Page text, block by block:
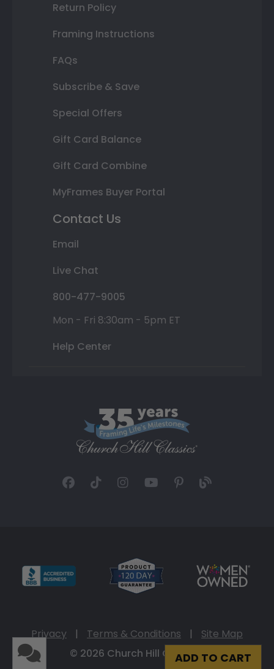
ADD TO CART
Return Policy
Framing Instructions
FAQs
Subscribe & Save
Special Offers
Gift Card Balance
Gift Card Combine
MyFrames Buyer Portal
Contact Us
Email
Live Chat
800-477-9005
Mon - Fri 8:30am - 5pm ET
Help Center
Privacy | Terms & Conditions |
Site Map
© 2026 Church Hill Classics